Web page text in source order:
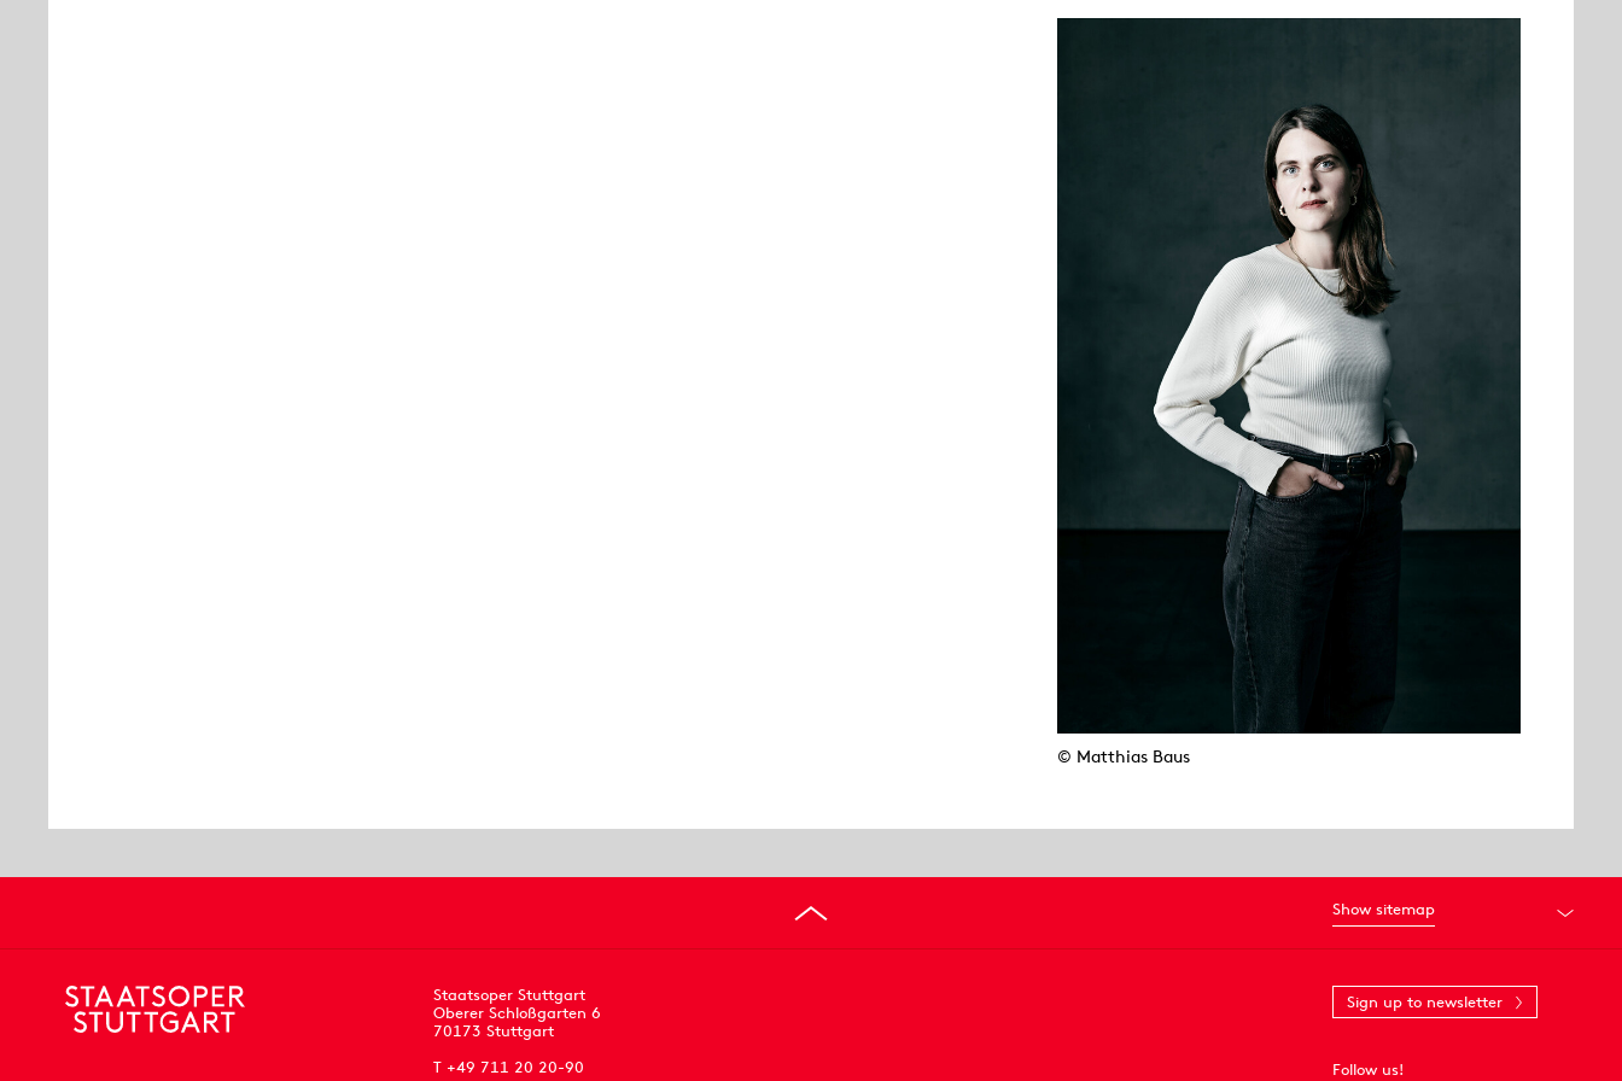
© Matthias Baus
Show sitemap
Staatsoper Stuttgart
Oberer Schloßgarten 6
70173 Stuttgart
T +49 711 20 20-90
Sign up to newsletter
Follow us!